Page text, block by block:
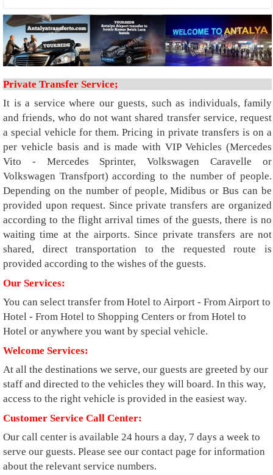
Private Transfer Service;
It is a service where our guests, such as individuals, family
and friends, who do not want shared transfer service, request
a special vehicle for them. Pricing in private transfers is on a
per vehicle basis and is made with VIP Vehicles (Mercedes
Vito - Mercedes Sprinter, Volkswagen Caravelle or
Volkswagen Transfport) according to the number of people.
Depending on the number of people, Midibus or Bus can be
provided upon request. Since private transfers are organized
according to the flight arrival times of the guests, there is no
waiting time at the airports. Since private transfers are not
shared, direct transportation to the requested route is
provided according to the wishes of the guests.
Our Services:
You can select transfer from Hotel to Airport - From Airport to
Hotel - From Hotel to Shopping Centers or from Hotel to
Hotel or anywhere you want by special vehicle.
Welcome Services:
At all the destinations we serve, our guests are greeted by our
staff and directed to the vehicles they will board. In this way,
access to the right vehicle is provided in the easiest way.
Customer Service Call Center:
Our call center is available 24 hours a day, 7 days a week to
serve our guests. Please see our contact page for information
about the relevant service numbers.